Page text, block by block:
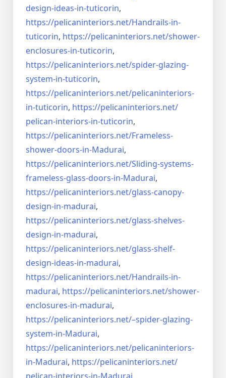
design-ideas-in-tuticorin,
https://pelicaninteriors.net/Handrails-in-
tuticorin, https://pelicaninteriors.net/shower-
enclosures-in-tuticorin,
https://pelicaninteriors.net/spider-glazing-
system-in-tuticorin,
https://pelicaninteriors.net/pelicaninteriors-
in-tuticorin, https://pelicaninteriors.net/
pelican-interiors-in-tuticorin,
https://pelicaninteriors.net/Frameless-
shower-doors-in-Madurai,
https://pelicaninteriors.net/Sliding-systems-
frameless-glass-doors-in-Madurai,
https://pelicaninteriors.net/glass-canopy-
design-in-madurai,
https://pelicaninteriors.net/glass-shelves-
design-in-madurai,
https://pelicaninteriors.net/glass-shelf-
design-ideas-in-madurai,
https://pelicaninteriors.net/Handrails-in-
madurai, https://pelicaninteriors.net/shower-
enclosures-in-madurai,
https://pelicaninteriors.net/–spider-glazing-
system-in-Madurai,
https://pelicaninteriors.net/pelicaninteriors-
in-Madurai, https://pelicaninteriors.net/